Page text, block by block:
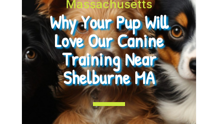
Massachusetts
Why Your Pup Will
Love Our Canine
Training Near
Shelburne MA